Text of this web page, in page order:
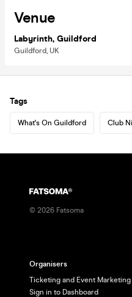
Venue
Labyrinth, Guildford
Guildford, UK
Tags
What's On Guildford Club
© 2026 Fatsoma
Organisers
Ticketing and Event Marketing
Sign in to Dashboard